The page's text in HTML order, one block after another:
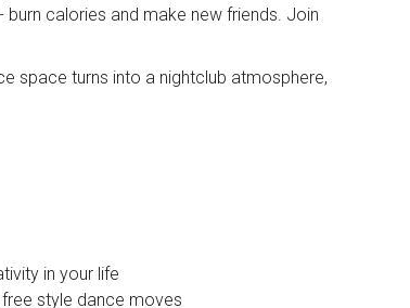
burn calories and make new friends. Join
space turns into a nightclub atmosphere,
in your life
style dance moves